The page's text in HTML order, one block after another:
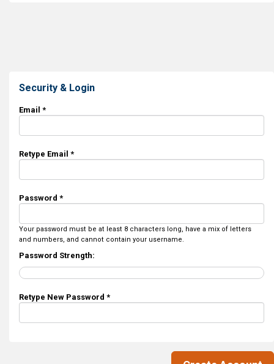
Security & Login
Email *
Retype Email *
Password *
Your password must be at least 8 characters long, have a mix of letters
and numbers, and cannot contain your username.
Password Strength:
Retype New Password *